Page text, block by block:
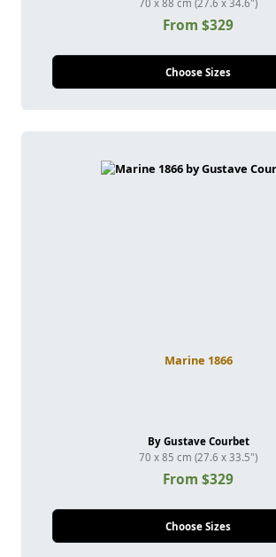
70 x 88 cm (27.6 x 34.6")
From $329
Choose Sizes
Marine 1866
By Gustave Courbet
70 x 85 cm (27.6 x 33.5")
From $329
Choose Sizes